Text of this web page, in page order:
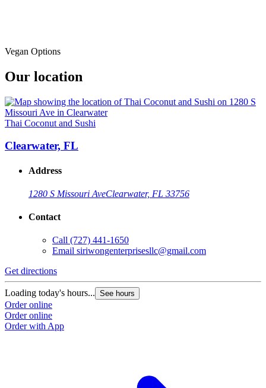
Vegan Options
Our location
Thai Coconut and Sushi
Clearwater, FL
Address
1280 S Missouri AveClearwater, FL 33756
Contact
Call (727) 441-1650
Email siriwongenterprisesllc@gmail.com
Get directions
Loading today's hours... See hours
Order online
Order online
Order with App